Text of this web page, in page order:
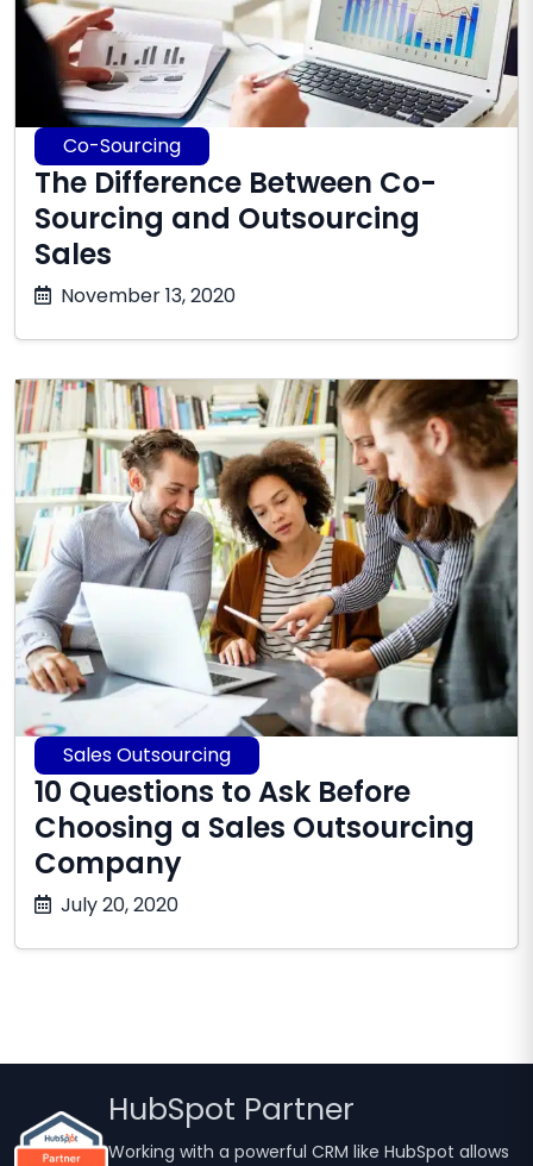
Co-Sourcing
The Difference Between Co-
Sourcing and Outsourcing
Sales
November 13, 2020January
Sales Outsourcing
10 Questions to Ask Before
Choosing a Sales Outsourcing
Company
July 20, 2020July
HubSpot Partner
Working with a powerful CRM like HubSpot allows